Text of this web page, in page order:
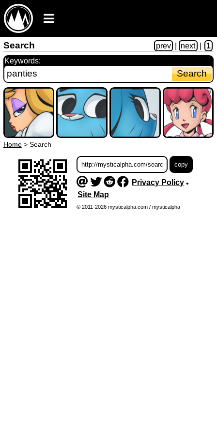
Search prev next
1
Keywords:
Home> Search
Privacy Policy•
Site Map
© 2011-2026 mysticalpha.com / mysticalpha